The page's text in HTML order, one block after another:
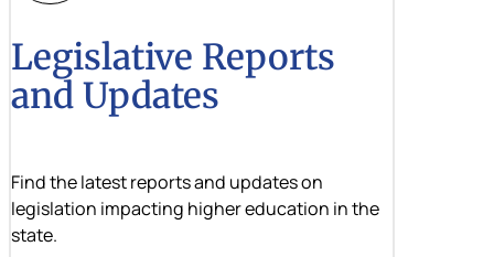
Legislative Reports
and Updates
Find the latest reports and updates on
legislation impacting higher education in the
state.